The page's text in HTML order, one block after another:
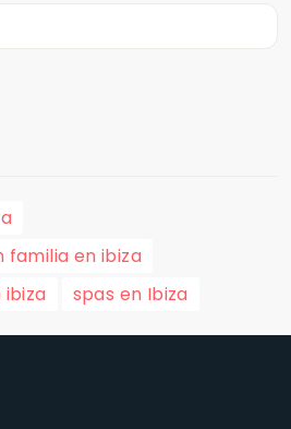
familia en ibiza
spas en Ibiza